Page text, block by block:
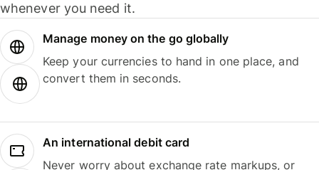
whenever you need it.
Manage money on the go globally
Keep your currencies to hand in one place, and
convert them in seconds.
An international debit card
Never worry about exchange rate markups, or